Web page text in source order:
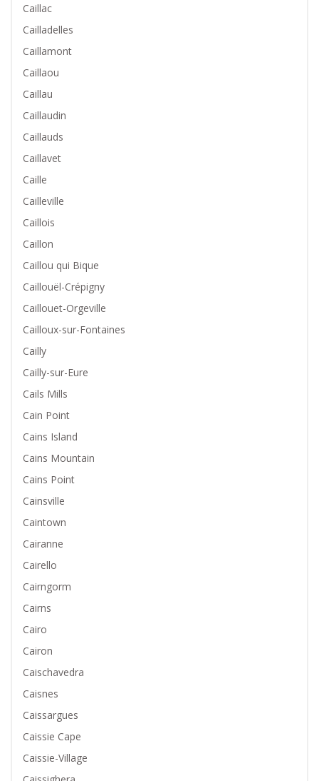
Caillac
Cailladelles
Caillamont
Caillaou
Caillau
Caillaudin
Caillauds
Caillavet
Caille
Cailleville
Caillois
Caillon
Caillou qui Bique
Caillouël-Crépigny
Caillouet-Orgeville
Cailloux-sur-Fontaines
Cailly
Cailly-sur-Eure
Cails Mills
Cain Point
Cains Island
Cains Mountain
Cains Point
Cainsville
Caintown
Cairanne
Cairello
Cairngorm
Cairns
Cairo
Cairon
Caischavedra
Caisnes
Caissargues
Caissie Cape
Caissie-Village